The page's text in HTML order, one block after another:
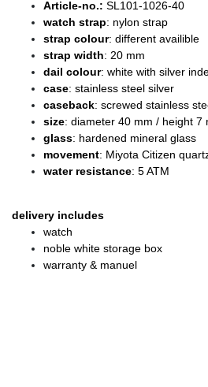
Article-no.: SL101-1026-40
watch strap: nylon strap
strap colour: different availible
strap width: 20 mm
dail colour: white with silver
case: stainless steel silver
caseback: screwed stainless
size: diameter 40 mm / height 7
glass: hardened mineral glass
movement: Miyota Citizen
water resistance: 5 ATM
delivery includes
watch
noble white storage box
warranty & manuel